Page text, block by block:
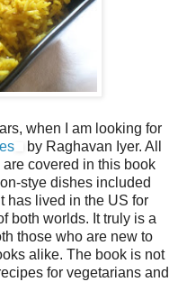
when I am looking for
by Raghavan Iyer. All
covered in this book
stye dishes included
has lived in the US for
both worlds. It truly is a
those who are new to
alike. The book is not
for vegetarians and